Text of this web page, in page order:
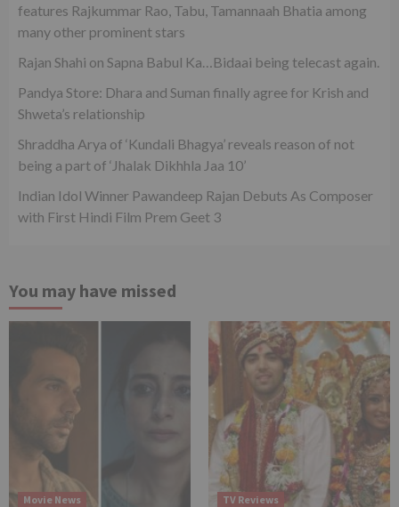
features Rajkummar Rao, Tabu, Tamannaah Bhatia among
many other prominent stars
Rajan Shahi on Sapna Babul Ka…Bidaai being telecast again.
Pandya Store: Dhara and Suman finally agree for Krish and
Shweta’s relationship
Shraddha Arya of ‘Kundali Bhagya’ reveals reason of not
being a part of ‘Jhalak Dikhhla Jaa 10’
Indian Idol Winner Pawandeep Rajan Debuts As Composer
with First Hindi Film Prem Geet 3
You may have missed
Movie News TV Reviews